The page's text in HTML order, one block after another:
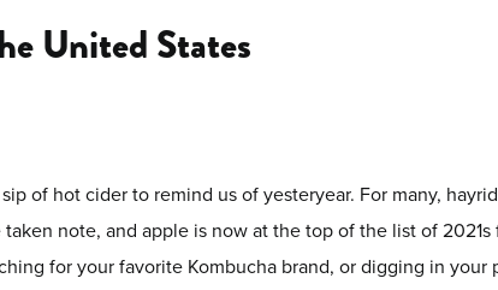
United States
of hot cider to remind us of yesteryear. For many,
note, and apple is now at the top of the list of
for your favorite Kombucha brand, or digging in